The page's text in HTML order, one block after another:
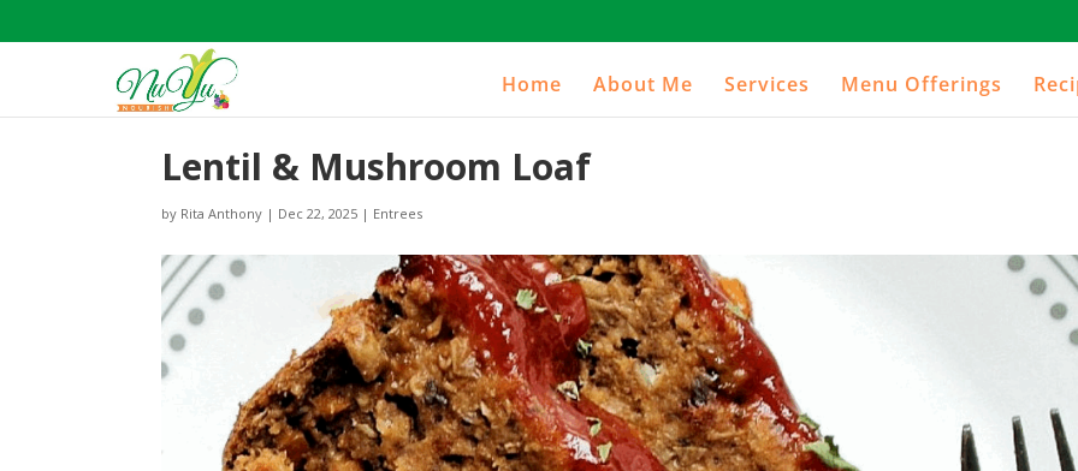
Home About Me Services Menu Offerings
Lentil & Mushroom Loaf
by Rita Anthony | Dec 22, 2025 | Entrees